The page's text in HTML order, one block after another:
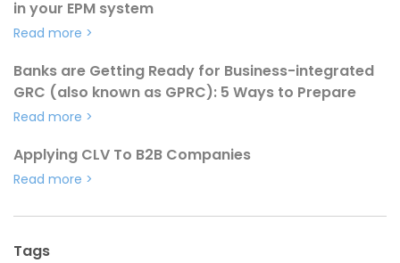
in your EPM system
Read more >
Banks are Getting Ready for Business-integrated
GRC (also known as GPRC): 5 Ways to Prepare
Read more >
Applying CLV To B2B Companies
Read more >
Tags